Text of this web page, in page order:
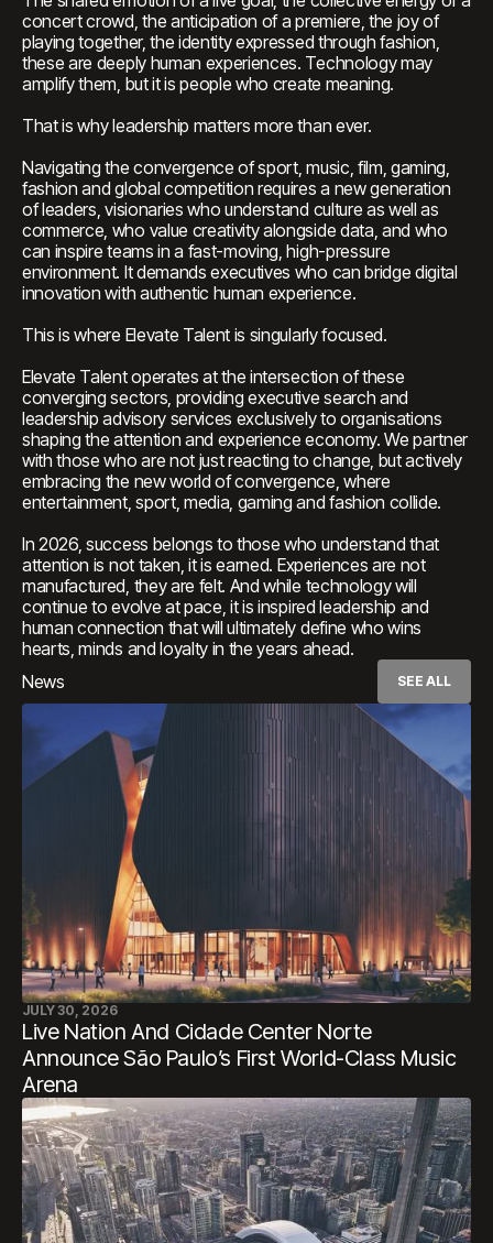
concert crowd, the anticipation of a premiere, the joy of
playing together, the identity expressed through fashion,
these are deeply human experiences. Technology may
amplify them, but it is people who create meaning.
That is why leadership matters more than ever.
Navigating the convergence of sport, music, film, gaming,
fashion and global competition requires a new generation
of leaders, visionaries who understand culture as well as
commerce, who value creativity alongside data, and who
can inspire teams in a fast-moving, high-pressure
environment. It demands executives who can bridge digital
innovation with authentic human experience.
This is where Elevate Talent is singularly focused.
Elevate Talent operates at the intersection of these
converging sectors, providing executive search and
leadership advisory services exclusively to organisations
shaping the attention and experience economy. We partner
with those who are not just reacting to change, but actively
embracing the new world of convergence, where
entertainment, sport, media, gaming and fashion collide.
In 2026, success belongs to those who understand that
attention is not taken, it is earned. Experiences are not
manufactured, they are felt. And while technology will
continue to evolve at pace, it is inspired leadership and
human connection that will ultimately define who wins
hearts, minds and loyalty in the years ahead.
News
SEE ALL
JULY 30, 2026
Live Nation And Cidade Center Norte
Announce São Paulo’s First World-Class Music
Arena